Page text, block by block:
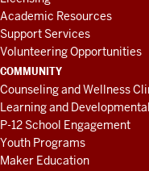
Academic Resources
Support Services
Volunteering Opportunities
COMMUNITY
Counseling and Wellness
Learning and
P-12 School Engagement
Youth Programs
Maker Education